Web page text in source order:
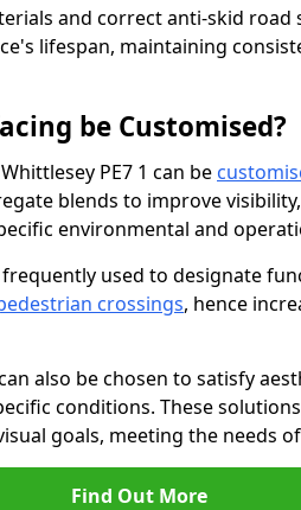
and correct anti-skid
lifespan, maintaining
be Customised?
PE7 1 can be
blends to improve
environmental and
used to designate
crossings, hence
also be chosen to satisfy
conditions. These
goals, meeting the needs
Find Out More